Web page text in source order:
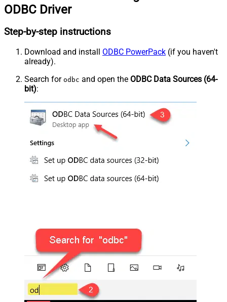
ODBC Driver
Step-by-step instructions
Download and install ODBC PowerPack (if you haven't
already).
Search for odbc and open the ODBC Data Sources (64-
bit):